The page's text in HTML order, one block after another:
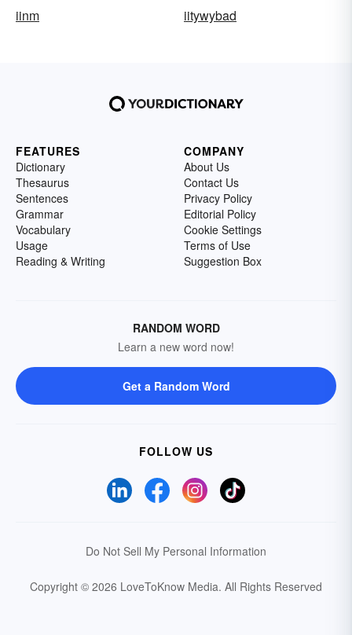
iinm
iitywybad
FEATURES
Dictionary
Thesaurus
Sentences
Grammar
Vocabulary
Usage
Reading & Writing
COMPANY
About Us
Contact Us
Privacy Policy
Editorial Policy
Cookie Settings
Terms of Use
Suggestion Box
RANDOM WORD
Learn a new word now!
Get a Random Word
FOLLOW US
Do Not Sell My Personal Information
Copyright © 2026 LoveToKnow Media. All Rights Reserved